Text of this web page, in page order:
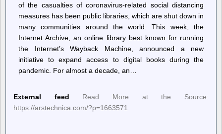
of the casualties of coronavirus-related social distancing
measures has been public libraries, which are shut down in
many communities around the world. This week, the
Internet Archive, an online library best known for running
the Internet’s Wayback Machine, announced a new
initiative to expand access to digital books during the
pandemic. For almost a decade, an…
External feed
Read More at the Source:
https://arstechnica.com/?p=1663571